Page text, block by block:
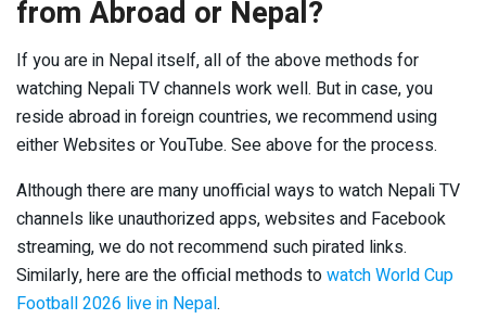
from Abroad or Nepal?
If you are in Nepal itself, all of the above methods for
watching Nepali TV channels work well. But in case, you
reside abroad in foreign countries, we recommend using
either Websites or YouTube. See above for the process.
Although there are many unofficial ways to watch Nepali TV
channels like unauthorized apps, websites and Facebook
streaming, we do not recommend such pirated links.
Similarly, here are the official methods towatch World Cup
Football 2026 live in Nepal.